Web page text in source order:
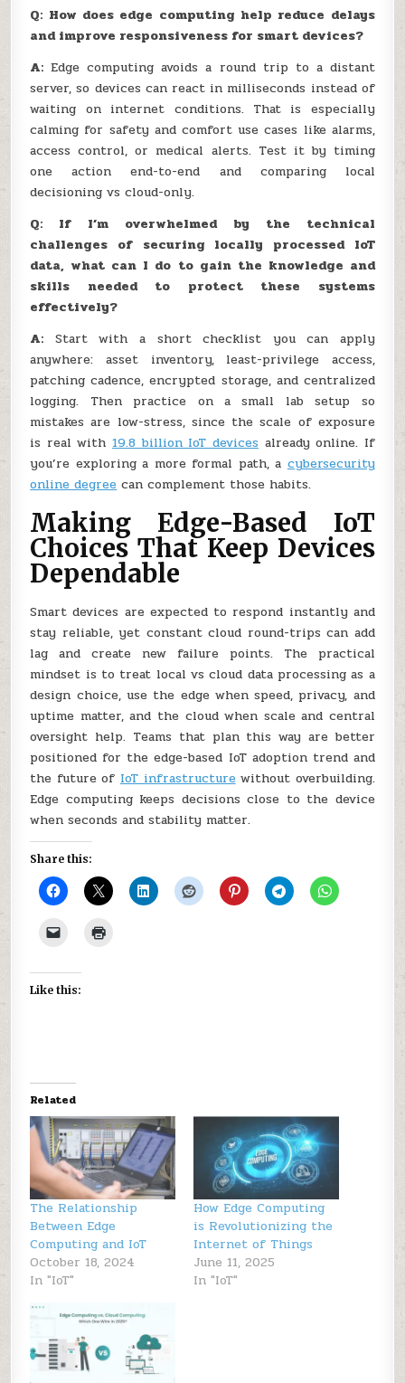
Q: How does edge computing help reduce delays
and improve responsiveness for smart devices?
A: Edge computing avoids a round trip to a distant
server, so devices can react in milliseconds instead of
waiting on internet conditions. That is especially
calming for safety and comfort use cases like alarms,
access control, or medical alerts. Test it by timing
one action end-to-end and comparing local
decisioning vs cloud-only.
Q: If I’m overwhelmed by the technical
challenges of securing locally processed IoT
data, what can I do to gain the knowledge and
skills needed to protect these systems
effectively?
A: Start with a short checklist you can apply
anywhere: asset inventory, least-privilege access,
patching cadence, encrypted storage, and centralized
logging. Then practice on a small lab setup so
mistakes are low-stress, since the scale of exposure
is real with19.8 billion IoT devicesalready online. If
you’re exploring a more formal path, acybersecurity
online degreecan complement those habits.
Making Edge-Based IoT
Choices That Keep Devices
Dependable
Smart devices are expected to respond instantly and
stay reliable, yet constant cloud round-trips can add
lag and create new failure points. The practical
mindset is to treat local vs cloud data processing as a
design choice, use the edge when speed, privacy, and
uptime matter, and the cloud when scale and central
oversight help. Teams that plan this way are better
positioned for the edge-based IoT adoption trend and
the future of IoT infrastructure without overbuilding.
Edge computing keeps decisions close to the device
when seconds and stability matter.
Share this:
Like this:
Related
The Relationship
Between Edge
Computing and IoT
October 18, 2024
In "IoT"
How Edge Computing
is Revolutionizing the
Internet of Things
June 11, 2025
In "IoT"